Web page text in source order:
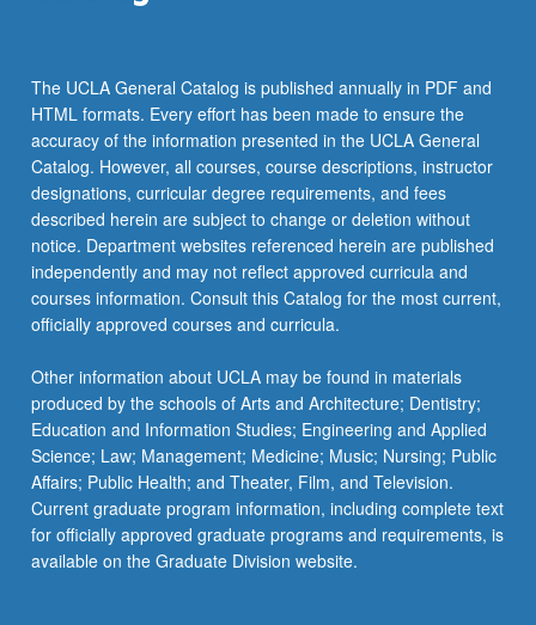
The UCLA General Catalog is published annually in PDF and
HTML formats. Every effort has been made to ensure the
accuracy of the information presented in the UCLA General
Catalog. However, all courses, course descriptions, instructor
designations, curricular degree requirements, and fees
described herein are subject to change or deletion without
notice. Department websites referenced herein are published
independently and may not reflect approved curricula and
courses information. Consult this Catalog for the most current,
officially approved courses and curricula.
Other information about UCLA may be found in materials
produced by the schools of Arts and Architecture; Dentistry;
Education and Information Studies; Engineering and Applied
Science; Law; Management; Medicine; Music; Nursing; Public
Affairs; Public Health; and Theater, Film, and Television.
Current graduate program information, including complete text
for officially approved graduate programs and requirements, is
available on the Graduate Division website.